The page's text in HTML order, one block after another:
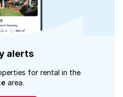
alerts
for rental in the
area.